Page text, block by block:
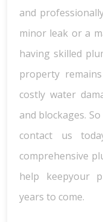
and
minor leak or a
having skilled
property
costly water
and blockages.
contact us
comprehensive
help keepyour
years to come.